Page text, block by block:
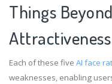
Things
Each of these five AI face
weaknesses, enabling